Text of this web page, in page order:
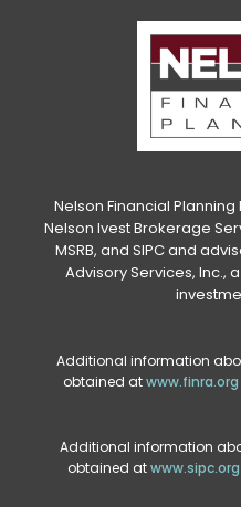
Nelson Financial
Nelson Ivest Brokerage
MSRB, and SIPC and
Advisory Services, Inc.,
Additional information
obtained atwww.finra.org
Additional information
obtained atwww.sipc.org